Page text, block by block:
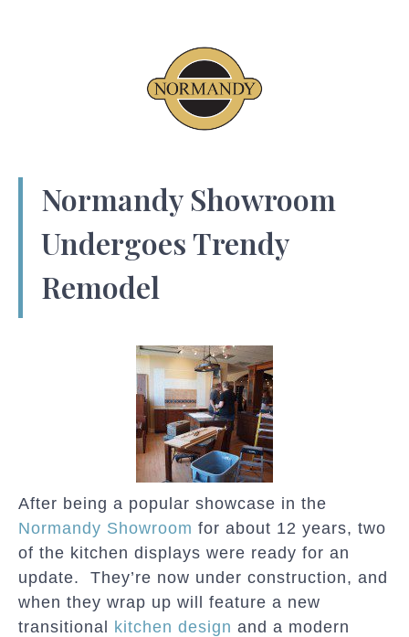
Normandy Showroom
Undergoes Trendy
Remodel
After being a popular showcase in the
Normandy Showroom for about 12 years, two
of the kitchen displays were ready for an
update. They’re now under construction, and
when they wrap up will feature a new
transitional kitchen design and a modern